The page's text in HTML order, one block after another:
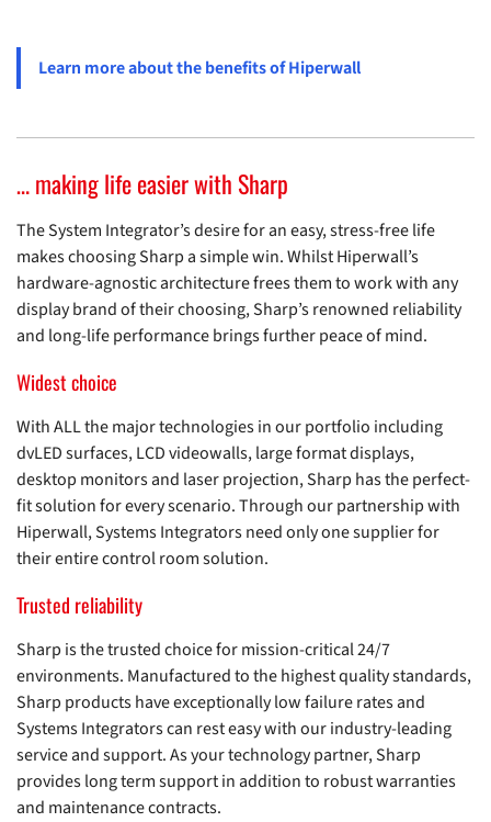
Learn more about the benefits of Hiperwall
… making life easier with Sharp
The System Integrator’s desire for an easy, stress-free life
makes choosing Sharp a simple win. Whilst Hiperwall’s
hardware-agnostic architecture frees them to work with any
display brand of their choosing, Sharp’s renowned reliability
and long-life performance brings further peace of mind.
Widest choice
With ALL the major technologies in our portfolio including
dvLED surfaces, LCD videowalls, large format displays,
desktop monitors and laser projection, Sharp has the perfect-
fit solution for every scenario. Through our partnership with
Hiperwall, Systems Integrators need only one supplier for
their entire control room solution.
Trusted reliability
Sharp is the trusted choice for mission-critical 24/7
environments. Manufactured to the highest quality standards,
Sharp products have exceptionally low failure rates and
Systems Integrators can rest easy with our industry-leading
service and support. As your technology partner, Sharp
provides long term support in addition to robust warranties
and maintenance contracts.